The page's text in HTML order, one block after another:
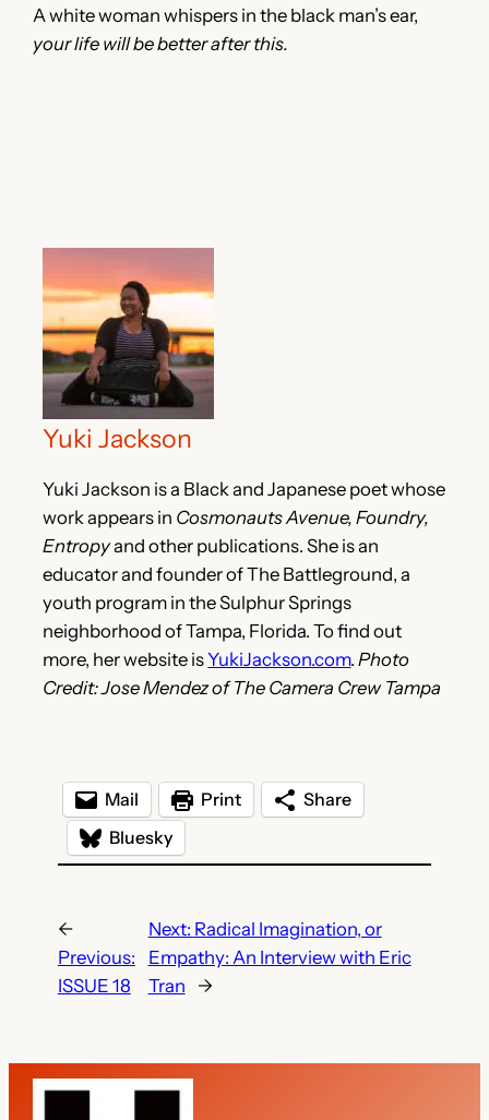
A white woman whispers in the black man’s ear,
your life will be better after this.
Yuki Jackson
Yuki Jackson is a Black and Japanese poet whose
work appears in Cosmonauts Avenue, Foundry,
Entropyand other publications. She is an
educator and founder of The Battleground, a
youth program in the Sulphur Springs
neighborhood of Tampa, Florida. To find out
more, her website isYukiJackson.com.Photo
Credit: Jose Mendez of The Camera Crew Tampa
Mail Print
Share
Bluesky
←
Previous:
ISSUE 18
Next: Radical Imagination, or
Empathy: An Interview with Eric
Tran
→